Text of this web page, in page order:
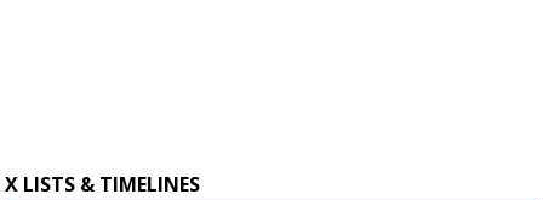
X LISTS & TIMELINES